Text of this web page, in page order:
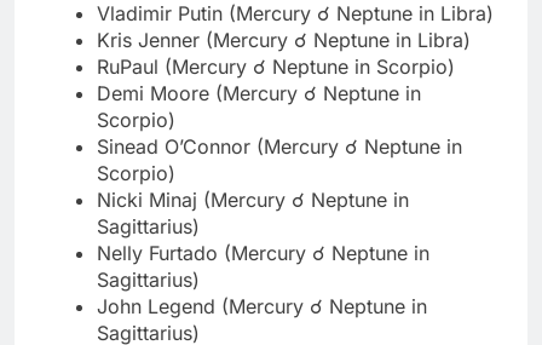
Vladimir Putin (Mercury ☌ Neptune in Libra)
Kris Jenner (Mercury ☌ Neptune in Libra)
RuPaul (Mercury ☌ Neptune in Scorpio)
Demi Moore (Mercury ☌ Neptune in
Scorpio)
Sinead O’Connor (Mercury ☌ Neptune in
Scorpio)
Nicki Minaj (Mercury ☌ Neptune in
Sagittarius)
Nelly Furtado (Mercury ☌ Neptune in
Sagittarius)
John Legend (Mercury ☌ Neptune in
Sagittarius)